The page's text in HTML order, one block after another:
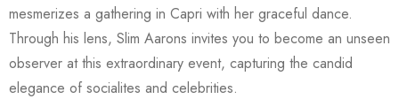
mesmerizes a gathering in Capri with her graceful dance.
Through his lens, Slim Aarons invites you to become an unseen
observer at this extraordinary event, capturing the candid
elegance of socialites and celebrities.